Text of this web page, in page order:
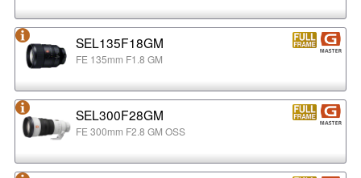
SEL135F18GM
FE 135mm F1.8 GM
SEL300F28GM
FE 300mm F2.8 GM OSS